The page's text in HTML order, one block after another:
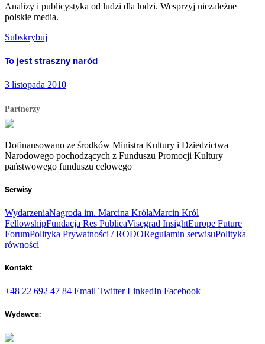
Analizy i publicystyka od ludzi dla ludzi. Wesprzyj niezależne
polskie media.
Subskrybuj
To jest straszny naród
3 listopada 2010
Partnerzy
Dofinansowano ze środków Ministra Kultury i Dziedzictwa
Narodowego pochodzących z Funduszu Promocji Kultury –
państwowego funduszu celowego
Serwisy
WydarzeniaNagroda im. Marcina KrólaMarcin Król
FellowshipFundacja Res PublicaVisegrad InsightEurope Future
ForumPolityka Prywatności / RODORegulamin serwisuPolityka
równości
Kontakt
+48 22 692 47 84 Email Twitter LinkedIn Facebook
Wydawca: